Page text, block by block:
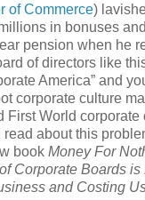
of Commerce)
in bonuses
pension when he
of directors like
America” and
corporate culture
First World corporate
read about this
book Money For
Corporate Boards
and Costing